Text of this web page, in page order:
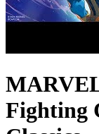
Fighting